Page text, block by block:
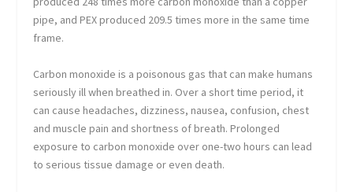
pipe, and PEX produced 209.5 times more in the same time
frame.
Carbon monoxide is a poisonous gas that can make humans
seriously ill when breathed in. Over a short time period, it
can cause headaches, dizziness, nausea, confusion, chest
and muscle pain and shortness of breath. Prolonged
exposure to carbon monoxide over one-two hours can lead
to serious tissue damage or even death.